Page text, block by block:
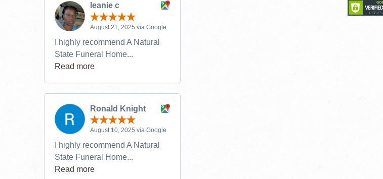
leanie c
August 21, 2025 via Google
I highly recommend A Natural
State Funeral Home...
Read more
Ronald Knight
August 10, 2025 via Google
I highly recommend A Natural
State Funeral Home...
Read more